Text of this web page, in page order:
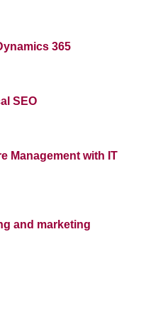
365
SEO
Management with IT
and marketing